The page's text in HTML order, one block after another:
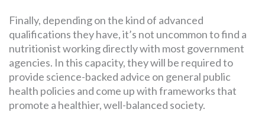
Finally, depending on the kind of advanced
qualifications they have, it’s not uncommon to find a
nutritionist working directly with most government
agencies. In this capacity, they will be required to
provide science-backed advice on general public
health policies and come up with frameworks that
promote a healthier, well-balanced society.